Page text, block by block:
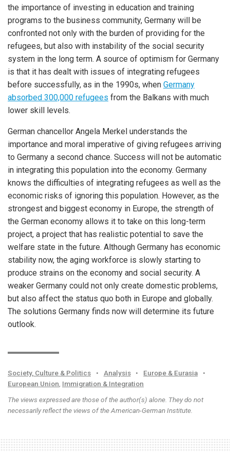
the importance of investing in education and training
programs to the business community, Germany will be
confronted not only with the burden of providing for the
refugees, but also with instability of the social security
system in the long term. A source of optimism for Germany
is that it has dealt with issues of integrating refugees
before successfully, as in the 1990s, when Germany
absorbed 300,000 refugees from the Balkans with much
lower skill levels.
German chancellor Angela Merkel understands the
importance and moral imperative of giving refugees arriving
to Germany a second chance. Success will not be automatic
in integrating this population into the economy. Germany
knows the difficulties of integrating refugees as well as the
economic risks of ignoring this population. However, as the
strongest and biggest economy in Europe, the strength of
the German economy allows it to take on this long-term
project, a project that has realistic potential to save the
welfare state in the future. Although Germany has economic
stability now, the aging workforce is slowly starting to
produce strains on the economy and social security. A
weaker Germany could not only create domestic problems,
but also affect the status quo both in Europe and globally.
The solutions Germany finds now will determine its future
outlook.
Society, Culture & Politics • Analysis • Europe & Eurasia
•
European Union Immigration & Integration
The views expressed are those of the author(s) alone. They do not
necessarily reflect the views of the American-German Institute.